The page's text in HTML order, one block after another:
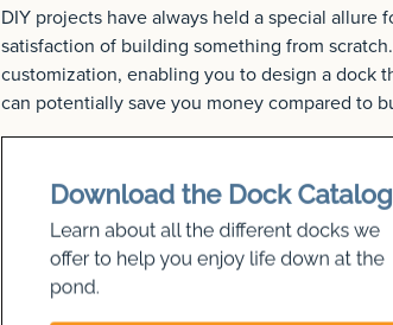
DIY projects have always held a special
satisfaction of building something from
customization, enabling you to design a dock
can potentially save you money compared to